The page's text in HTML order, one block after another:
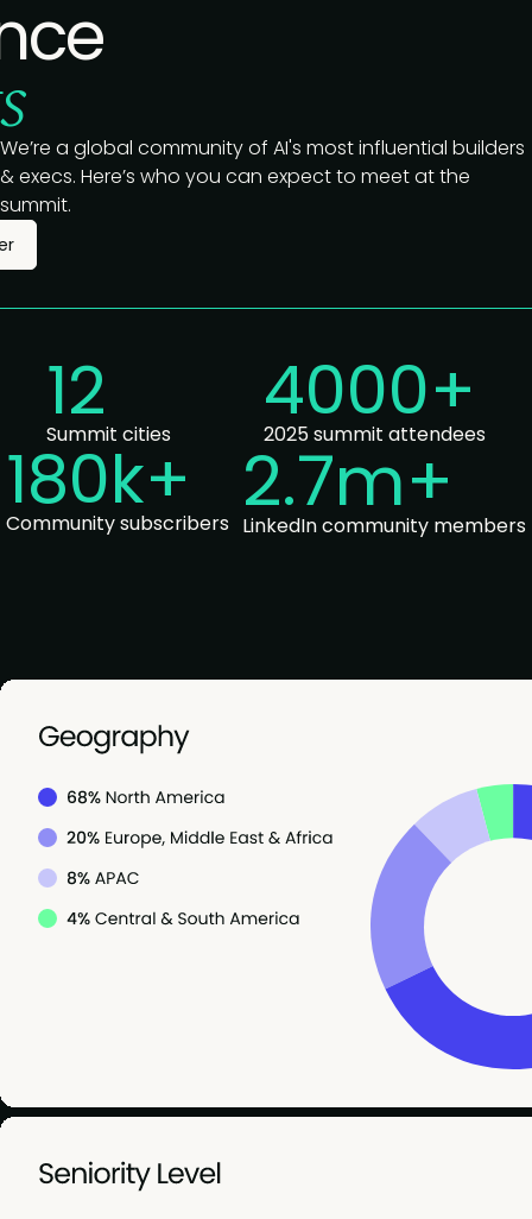
We’re a global community of AI's most influential builders
& execs. Here’s who you can expect to meet at the
summit.
12
Summit cities 4000+
2025 summit attendees
180k+
Community subscribers 2.7m+
LinkedIn community members